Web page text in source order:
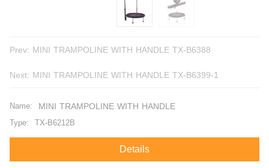
Prev: MINI TRAMPOLINE WITH HANDLE TX-B6388
Next: MINI TRAMPOLINE WITH HANDLE TX-B6399-1
Name: MINI TRAMPOLINE WITH HANDLE
Type: TX-B6212B
Details